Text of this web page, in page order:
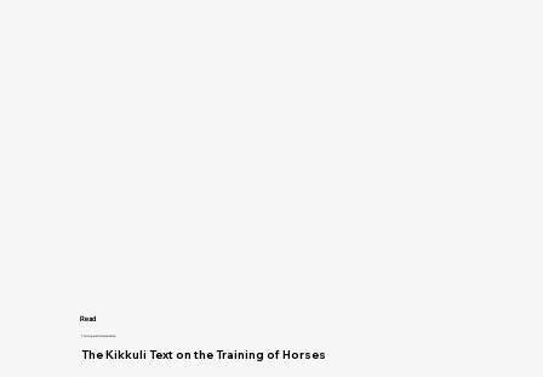
Read
Training and Horsemanship
The Kikkuli Text on the Training of Horses